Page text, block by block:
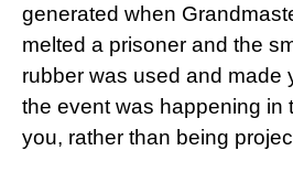
generated when
melted a prisoner and the
rubber was used and made
the event was happening in
you, rather than being